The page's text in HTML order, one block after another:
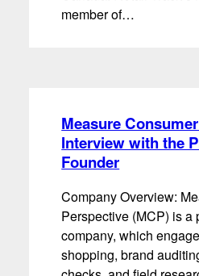
member of…
Measure
Interview with the
Founder
Company Overview:
Perspective (MCP) is a
company, which
shopping, brand